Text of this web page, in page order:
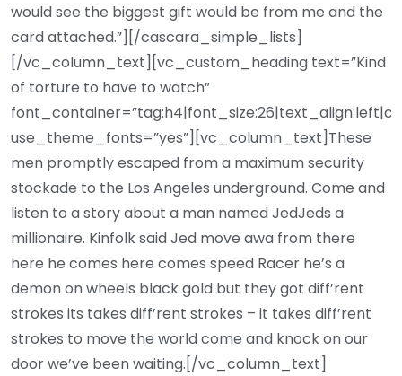
would see the biggest gift would be from me and the
card attached.”][/cascara_simple_lists]
[/vc_column_text][vc_custom_heading text=”Kind
of torture to have to watch”
use_theme_fonts=”yes”][vc_column_text]These
men promptly escaped from a maximum security
stockade to the Los Angeles underground. Come and
listen to a story about a man named JedJeds a
millionaire. Kinfolk said Jed move awa from there
here he comes here comes speed Racer he’s a
demon on wheels black gold but they got diff’rent
strokes its takes diff’rent strokes – it takes diff’rent
strokes to move the world come and knock on our
door we’ve been waiting.[/vc_column_text]